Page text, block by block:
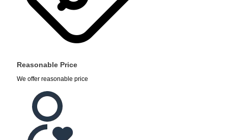
Reasonable Price
We offer reasonable price